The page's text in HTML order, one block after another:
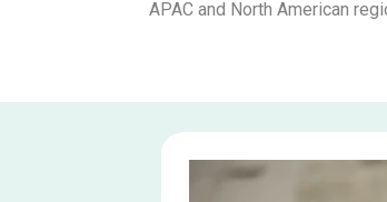
APAC and North American